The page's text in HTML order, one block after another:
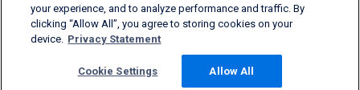
English (USA)
2026 FlightAware
Cookie Settings
your experience, and to analyze performance and traffic. By
clicking “Allow All”, you agree to storing cookies on your
device. Privacy Statement
Cookie Settings Allow All